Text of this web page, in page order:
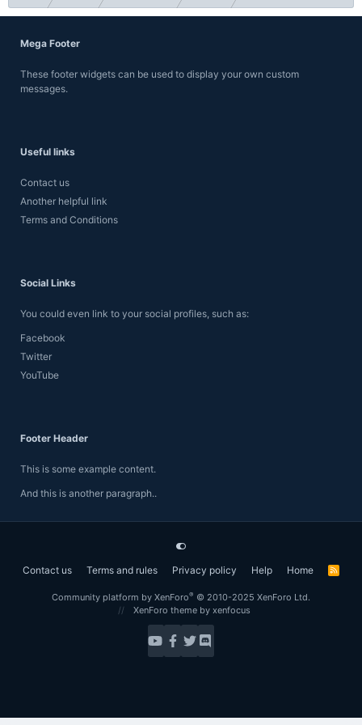
Mega Footer
These footer widgets can be used to display your own custom
messages.
Useful links
Contact us
Another helpful link
Terms and Conditions
Social Links
You could even link to your social profiles, such as:
Facebook
Twitter
YouTube
Footer Header
This is some example content.
And this is another paragraph..
Contact us Terms and rules Privacy policy Help Home
R
Community platform by XenForo® © 2010-2025 XenForo Ltd.
XenForo theme by xenfocus